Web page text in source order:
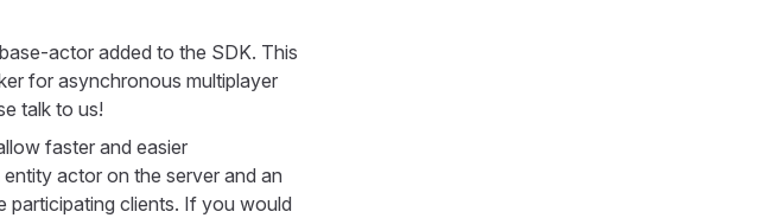
base-actor added to the SDK. This
for asynchronous multiplayer
talk to us!
faster and easier
actor on the server and an
participating clients. If you would